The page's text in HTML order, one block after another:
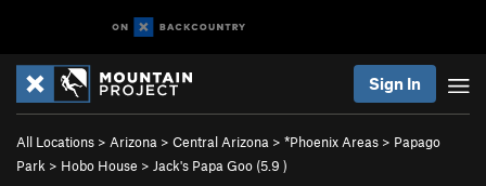
Sign In
All Locations > Arizona > Central Arizona > *Phoenix Areas > Papago
Park > Hobo House > Jack's Papa Goo (5.9 )